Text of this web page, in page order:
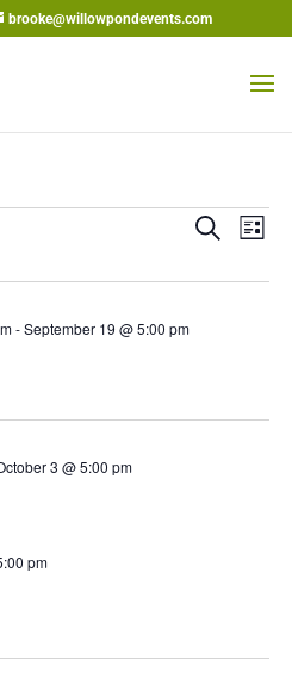
brooke@willowpondevents.com
Events
and
Search
List
-September 19 @ 5:00 pm
3 @ 5:00 pm
pm